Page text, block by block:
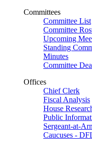
Committees
Committee List
Committee
Upcoming
Standing
Minutes
Committee
Offices
Chief Clerk
Fiscal Analysis
House
Public
Sergeant-at-
Caucuses -